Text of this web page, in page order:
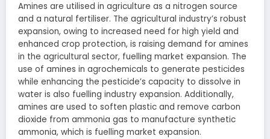
Amines are utilised in agriculture as a nitrogen source
and a natural fertiliser. The agricultural industry’s robust
expansion, owing to increased need for high yield and
enhanced crop protection, is raising demand for amines
in the agricultural sector, fuelling market expansion. The
use of amines in agrochemicals to generate pesticides
while enhancing the pesticide’s capacity to dissolve in
water is also fuelling industry expansion. Additionally,
amines are used to soften plastic and remove carbon
dioxide from ammonia gas to manufacture synthetic
ammonia, which is fuelling market expansion.